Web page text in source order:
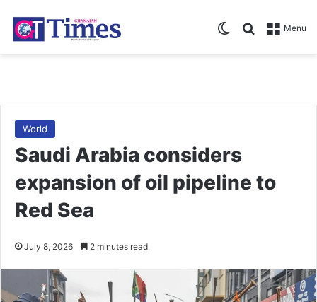
Menu
Search for
Switch skin
World
Saudi Arabia considers
expansion of oil pipeline to
Red Sea
July 8, 2026 2 minutes read